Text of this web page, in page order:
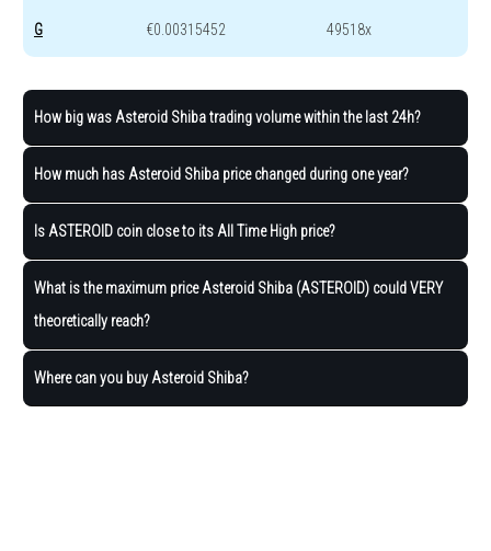
G €0.00315452 49518x
How big was Asteroid Shiba trading volume within the last 24h?
How much has Asteroid Shiba price changed during one year?
Is ASTEROID coin close to its All Time High price?
What is the maximum price Asteroid Shiba (ASTEROID) could VERY
theoretically reach?
Where can you buy Asteroid Shiba?